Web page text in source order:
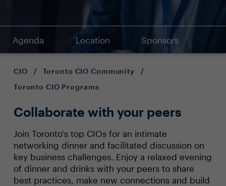
Agenda Location Sponsors
CIO / Toronto CIO Community
/
Toronto CIO Programs
Collaborate with your peers
Join Toronto's top CIOs for an intimate
networking dinner and facilitated discussion on
key business challenges. Enjoy a relaxed evening
of dinner and drinks with your peers to share
best practices, make new connections and build